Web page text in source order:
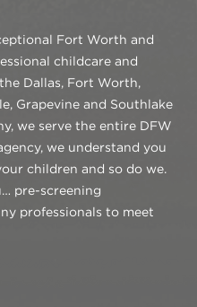
Fort Worth and
childcare and
Dallas, Fort Worth,
Grapevine and Southlake
we serve the entire DFW
we understand you
children and so do we.
pre-screening
professionals to meet